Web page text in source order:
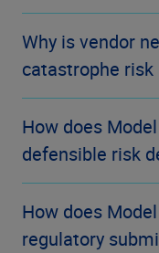
Why is vendor
catastrophe
How does
defensible risk
How does
regulatory